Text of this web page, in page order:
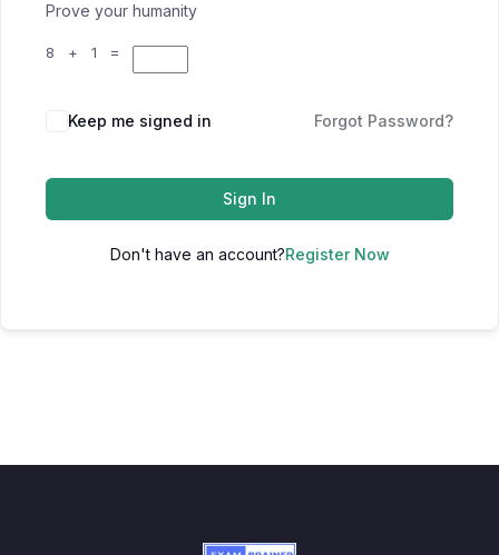
Prove your humanity
8 + 1 =
Keep me signed in Forgot Password?
Sign In
Don't have an account?Register Now